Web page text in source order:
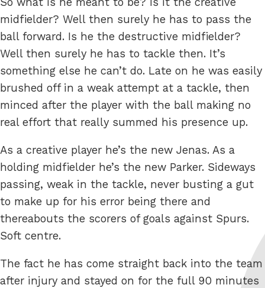
midfielder? Well then surely he has to pass the
ball forward. Is he the destructive midfielder?
Well then surely he has to tackle then. It’s
something else he can’t do. Late on he was easily
brushed off in a weak attempt at a tackle, then
minced after the player with the ball making no
real effort that really summed his presence up.
As a creative player he’s the new Jenas. As a
holding midfielder he’s the new Parker. Sideways
passing, weak in the tackle, never busting a gut
to make up for his error being there and
thereabouts the scorers of goals against Spurs.
Soft centre.
The fact he has come straight back into the team
after injury and stayed on for the full 90 minutes